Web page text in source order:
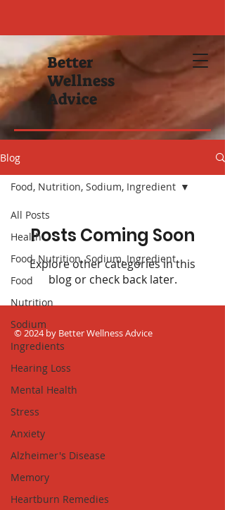
Better
Wellness
Advice
Blog
All Posts
Health
Food, Nutrition, Sodium, Ingredient
Food
Nutrition
Sodium
Ingredients
Hearing Loss
Mental Health
Stress
Anxiety
Alzheimer's Disease
Memory
Heartburn Remedies
Food, Nutrition, Sodium, Ingredient
Posts Coming Soon
Explore other categories in this
blog or check back later.
© 2024 by Better Wellness Advice